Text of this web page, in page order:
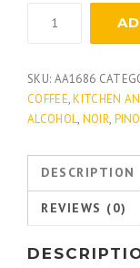
Pinot
quantity
SKU: AA1686
COFFEE,KITCHEN
ALCOHOL, NOIR,
DESCRIPTION
REVIEWS (0)